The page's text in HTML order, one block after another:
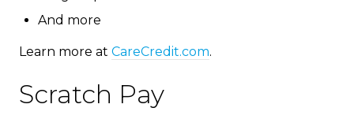
And more
Learn more at CareCredit.com.
Scratch Pay